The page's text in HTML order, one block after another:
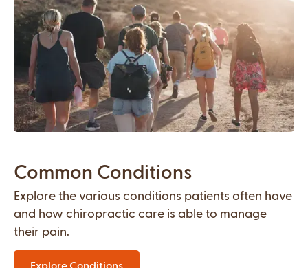
Common Conditions
Explore the various conditions patients often have
and how chiropractic care is able to manage
their pain.
Explore Conditions